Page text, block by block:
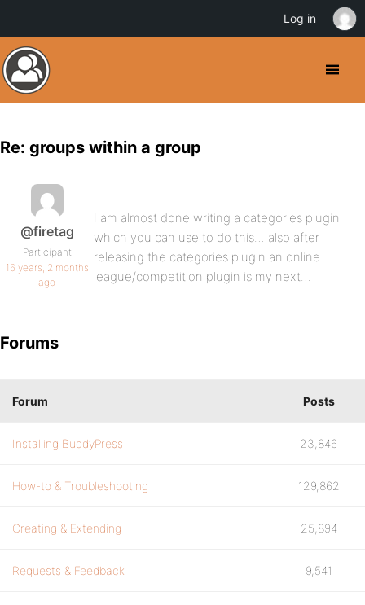
Re: groups within a group
@firetag
Participant
16 years, 2 months
ago
I am almost done writing a categories plugin
which you can use to do this… also after
releasing the categories plugin an online
league/competition plugin is my next…
Forums
Forum Posts
Installing BuddyPress 23,846
How-to & Troubleshooting 129,862
Creating & Extending 25,894
Requests & Feedback 9,541
Log in